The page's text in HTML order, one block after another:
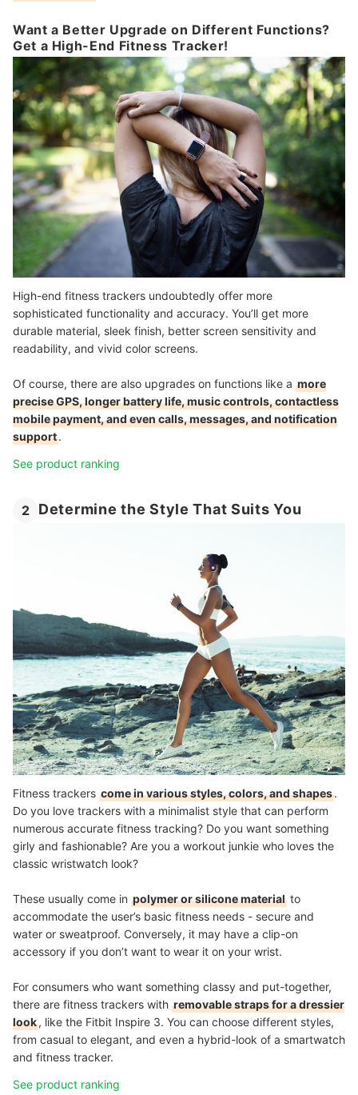
Want a Better Upgrade on Different Functions?
Get a High-End Fitness Tracker!
High-end fitness trackers undoubtedly offer more
sophisticated functionality and accuracy. You’ll get more
durable material, sleek finish, better screen sensitivity and
readability, and vivid color screens.
Of course, there are also upgrades on functions like a more
precise GPS, longer battery life, music controls, contactless
mobile payment, and even calls, messages, and notification
support.
See product ranking
2 Determine the Style That Suits You
Fitness trackers come in various styles, colors, and shapes.
Do you love trackers with a minimalist style that can perform
numerous accurate fitness tracking? Do you want something
girly and fashionable? Are you a workout junkie who loves the
classic wristwatch look?
These usually come in polymer or silicone material to
accommodate the user’s basic fitness needs - secure and
water or sweatproof. Conversely, it may have a clip-on
accessory if you don’t want to wear it on your wrist.
For consumers who want something classy and put-together,
there are fitness trackers with removable straps for a dressier
look, like the Fitbit Inspire 3. You can choose different styles,
from casual to elegant, and even a hybrid-look of a smartwatch
and fitness tracker.
See product ranking